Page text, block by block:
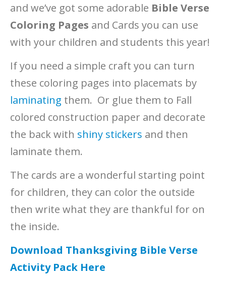
and we’ve got some adorable Bible Verse
Coloring Pages and Cards you can use
with your children and students this year!
If you need a simple craft you can turn
these coloring pages into placemats by
laminating them. Or glue them to Fall
colored construction paper and decorate
the back with shiny stickers and then
laminate them.
The cards are a wonderful starting point
for children, they can color the outside
then write what they are thankful for on
the inside.
Download Thanksgiving Bible Verse
Activity Pack Here